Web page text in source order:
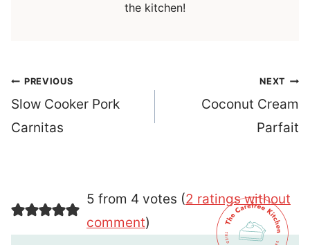
the kitchen!
Post
navigation
PREVIOUS
Slow Cooker Pork
Carnitas
NEXT
Coconut Cream
Parfait
5 from 4 votes (2 ratings without
comment)